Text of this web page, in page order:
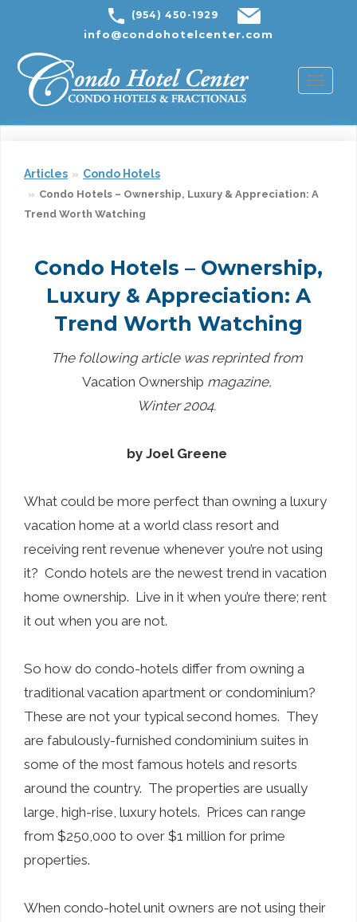
(954) 450-1929
info@condohotelcenter.com
Articles Condo Hotels
Condo Hotels – Ownership, Luxury & Appreciation: A
Trend Worth Watching
Condo Hotels – Ownership,
Luxury & Appreciation: A
Trend Worth Watching
The following article was reprinted from
Vacation Ownership magazine,
Winter 2004.
by Joel Greene
What could be more perfect than owning a luxury
vacation home at a world class resort and
receiving rent revenue whenever you’re not using
it? Condo hotels are the newest trend in vacation
home ownership. Live in it when you’re there; rent
it out when you are not.
So how do condo-hotels differ from owning a
traditional vacation apartment or condominium?
These are not your typical second homes. They
are fabulously-furnished condominium suites in
some of the most famous hotels and resorts
around the country. The properties are usually
large, high-rise, luxury hotels. Prices can range
from $250,000 to over $1 million for prime
properties.
When condo-hotel unit owners are not using their